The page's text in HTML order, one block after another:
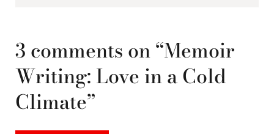
3 comments on “Memoir
Writing: Love in a Cold
Climate”